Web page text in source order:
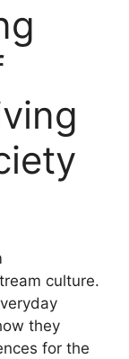
culture.
they
for the